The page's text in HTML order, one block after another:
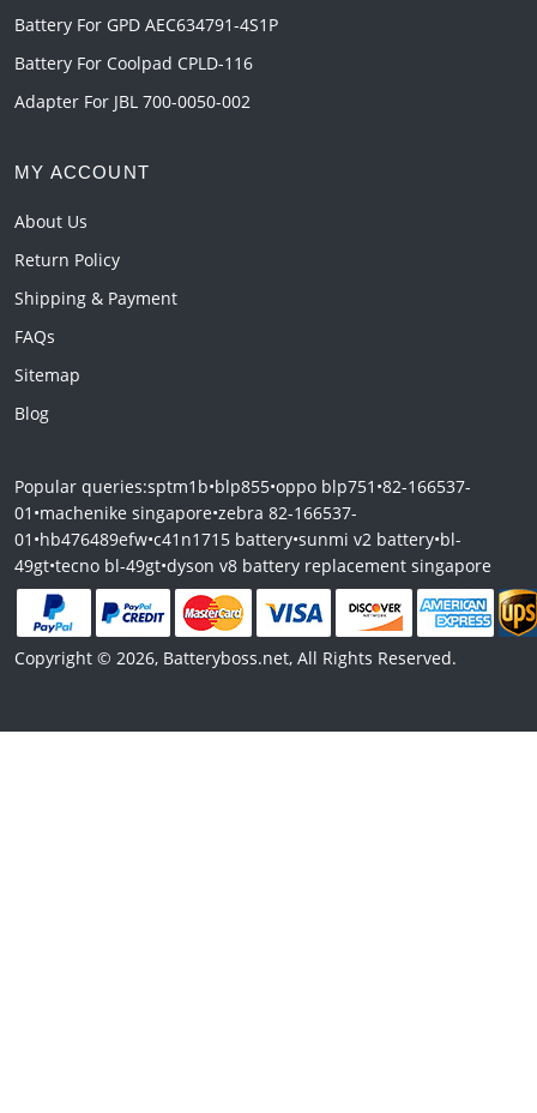
Battery For GPD AEC634791-4S1P
Battery For Coolpad CPLD-116
Adapter For JBL 700-0050-002
MY ACCOUNT
About Us
Return Policy
Shipping & Payment
FAQs
Sitemap
Blog
Popular queries:sptm1b•blp855•oppo blp751 •82-166537-
01 •machenike singapore•zebra 82-166537-
01 •hb476489efw•c41n1715 battery•sunmi v2 battery•bl-
49gt•tecno bl-49gt•dyson v8 battery replacement singapore
Copyright © 2026, Batteryboss.net, All Rights Reserved.